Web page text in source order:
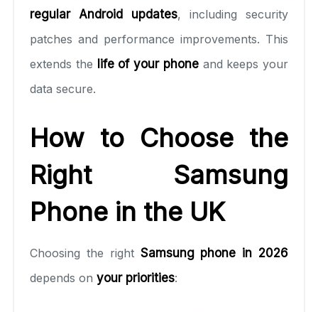
regular Android updates, including security
patches and performance improvements. This
extends the life of your phoneand keeps your
data secure.
How to Choose the
Right Samsung
Phone in the UK
Choosing the right Samsung phone in 2026
depends on your priorities: